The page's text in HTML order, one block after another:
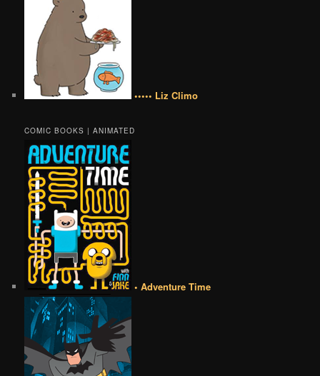
••••• Liz Climo
COMIC BOOKS | ANIMATED
• Adventure Time